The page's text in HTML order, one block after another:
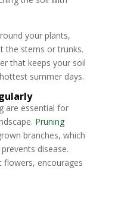
your plants,
the stems or trunks.
that keeps your soil
summer days.
are essential for
Pruning
branches, which
disease.
flowers, encourages